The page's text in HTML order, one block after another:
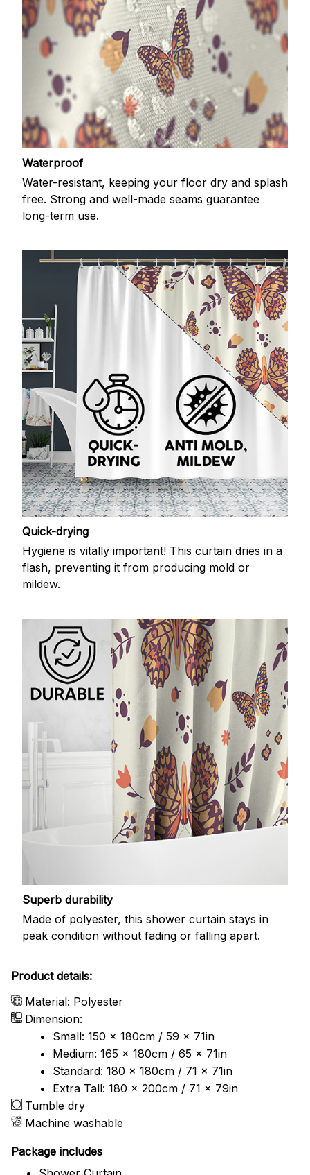
Waterproof
Water-resistant, keeping your floor dry and splash
free. Strong and well-made seams guarantee
long-term use.
Quick-drying
Hygiene is vitally important! This curtain dries in a
flash, preventing it from producing mold or
mildew.
Superb durability
Made of polyester, this shower curtain stays in
peak condition without fading or falling apart.
Product details:
Material: Polyester
Dimension:
Small: 150 x 180cm / 59 x 71in
Medium: 165 x 180cm / 65 x 71in
Standard: 180 x 180cm / 71 x 71in
Extra Tall: 180 x 200cm / 71 x 79in
Tumble dry
Machine washable
Package includes